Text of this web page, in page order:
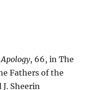
, 66, in The
Fathers of the
J. Sheerin